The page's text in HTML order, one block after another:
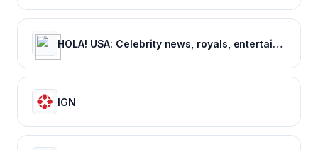
HOLA! USA: Celebrity news, royals, entertainment and lifestyle
IGN